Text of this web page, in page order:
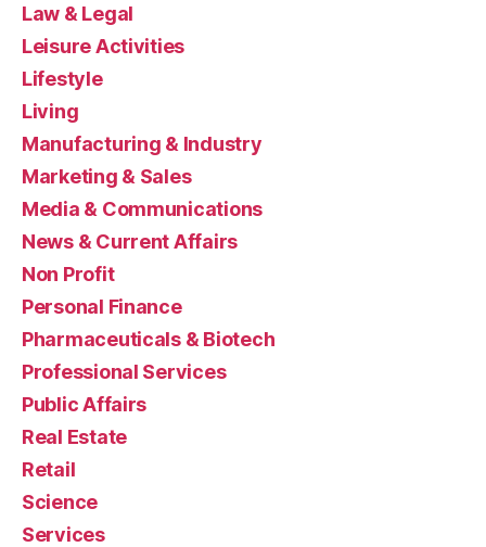
Law & Legal
Leisure Activities
Lifestyle
Living
Manufacturing & Industry
Marketing & Sales
Media & Communications
News & Current Affairs
Non Profit
Personal Finance
Pharmaceuticals & Biotech
Professional Services
Public Affairs
Real Estate
Retail
Science
Services